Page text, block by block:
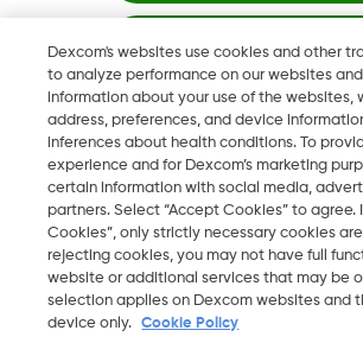
2026 Dexcom, Inc. All rights reserved.
JO
Dexcom's websites use cookies and other
to analyze performance on our websites
information about your use of the websites,
address, preferences, and device
inferences about health conditions. To
experience and for Dexcom’s marketing
certain information with social media,
partners. Select “Accept Cookies” to agree.
Cookies”, only strictly necessary cookies
rejecting cookies, you may not have full
website or additional services that may be
selection applies on Dexcom websites and
device only.
Cookie Policy
Stay here
View global websites